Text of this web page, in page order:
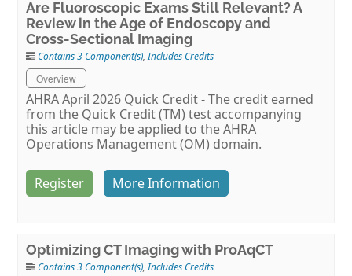
Are Fluoroscopic Exams Still Relevant? A
Review in the Age of Endoscopy and
Cross-Sectional Imaging
Contains 3 Component(s),Includes Credits
Overview
AHRA April 2026 Quick Credit - The credit earned
from the Quick Credit (TM) test accompanying
this article may be applied to the AHRA
Operations Management (OM) domain.
Register More Information
Optimizing CT Imaging with ProAqCT
Contains 3 Component(s),Includes Credits